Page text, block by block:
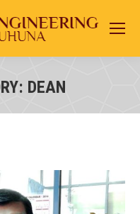
are here:DEAN